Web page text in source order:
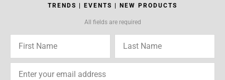
TRENDS | EVENTS | NEW PRODUCTS
All fields are required